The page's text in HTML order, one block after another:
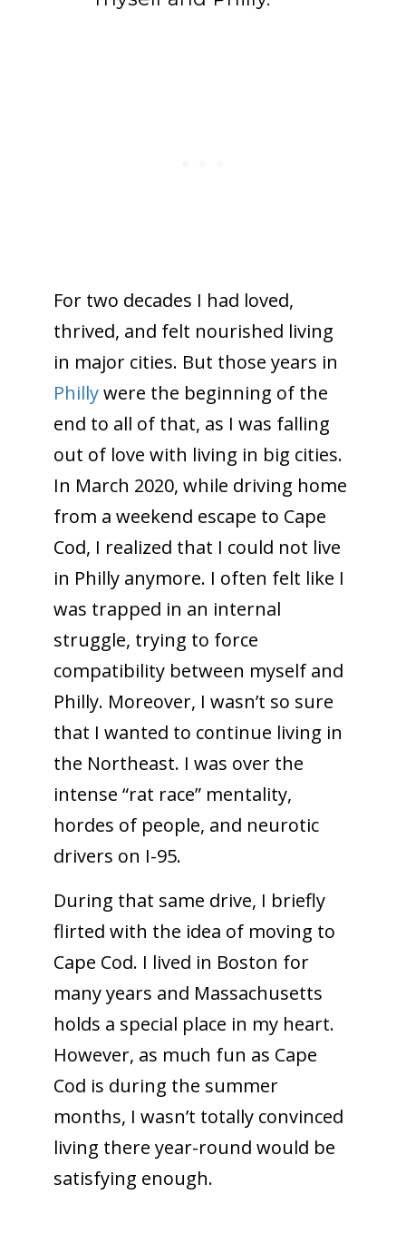
For two decades I had loved,
thrived, and felt nourished living
in major cities. But those years in
Phillywere the beginning of the
end to all of that, as I was falling
out of love with living in big cities.
In March 2020, while driving home
from a weekend escape to Cape
Cod, I realized that I could not live
in Philly anymore. I often felt like I
was trapped in an internal
struggle, trying to force
compatibility between myself and
Philly. Moreover, I wasn’t so sure
that I wanted to continue living in
the Northeast. I was over the
intense “rat race” mentality,
hordes of people, and neurotic
drivers on I-95.
During that same drive, I briefly
flirted with the idea of moving to
Cape Cod. I lived in Boston for
many years and Massachusetts
holds a special place in my heart.
However, as much fun as Cape
Cod is during the summer
months, I wasn’t totally convinced
living there year-round would be
satisfying enough.